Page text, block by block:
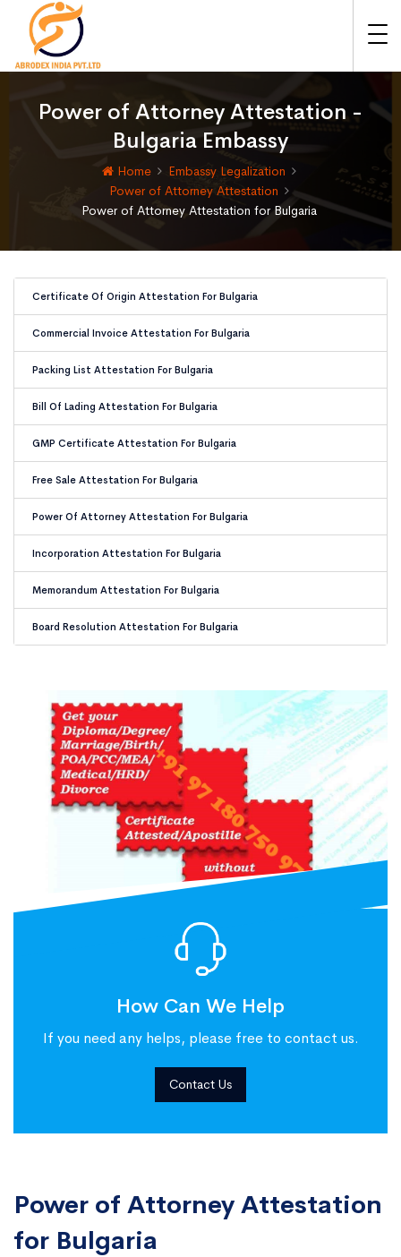
Power of Attorney Attestation -
Bulgaria Embassy
Home
Embassy Legalization
Power of Attorney Attestation
Power of Attorney Attestation for Bulgaria
Certificate Of Origin Attestation For Bulgaria
Commercial Invoice Attestation For Bulgaria
Packing List Attestation For Bulgaria
Bill Of Lading Attestation For Bulgaria
GMP Certificate Attestation For Bulgaria
Free Sale Attestation For Bulgaria
Power Of Attorney Attestation For Bulgaria
Incorporation Attestation For Bulgaria
Memorandum Attestation For Bulgaria
Board Resolution Attestation For Bulgaria
How Can We Help
If you need any helps, please free to contact us.
Contact Us
Power of Attorney Attestation
for Bulgaria